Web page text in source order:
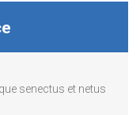
senectus et netus